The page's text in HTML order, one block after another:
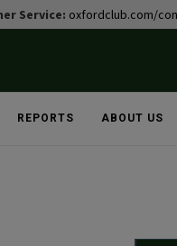
Service: oxfordclub.com/
REPORTS ABOUT US